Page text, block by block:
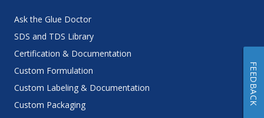
Ask the Glue Doctor
SDS and TDS Library
Certification & Documentation
Custom Formulation
Custom Labeling & Documentation
Custom Packaging
FEEDBACK